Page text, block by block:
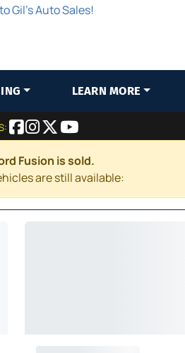
LEARN MORE
Fusion is sold.
are still available: